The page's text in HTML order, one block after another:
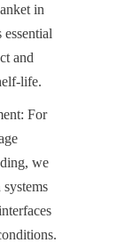
in
and
life.
For
we